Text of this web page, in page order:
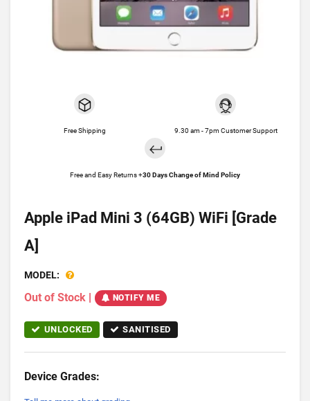
Free Shipping 9.30 am - 7pm Customer Support
Free and Easy Returns +30 Days Change of Mind Policy
Apple iPad Mini 3 (64GB) WiFi [Grade
A]
MODEL:
Out of Stock | NOTIFY ME
UNLOCKED SANITISED
Device Grades: